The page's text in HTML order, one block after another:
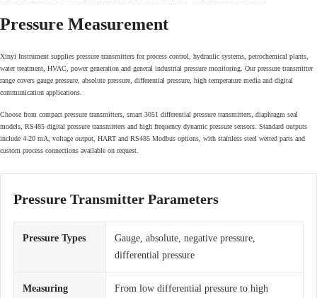
Pressure Measurement
Xinyi Instrument supplies pressure transmitters for process control, hydraulic systems, petrochemical plants,
water treatment, HVAC, power generation and general industrial pressure monitoring. Our pressure transmitter
range covers gauge pressure, absolute pressure, differential pressure, high temperature media and digital
communication applications.
Choose from compact pressure transmitters, smart 3051 differential pressure transmitters, diaphragm seal
models, RS485 digital pressure transmitters and high frequency dynamic pressure sensors. Standard outputs
include 4-20 mA, voltage output, HART and RS485 Modbus options, with stainless steel wetted parts and
custom process connections available on request.
Pressure Transmitter Parameters
Pressure Types
Gauge, absolute, negative pressure,
differential pressure
Measuring
From low differential pressure to high